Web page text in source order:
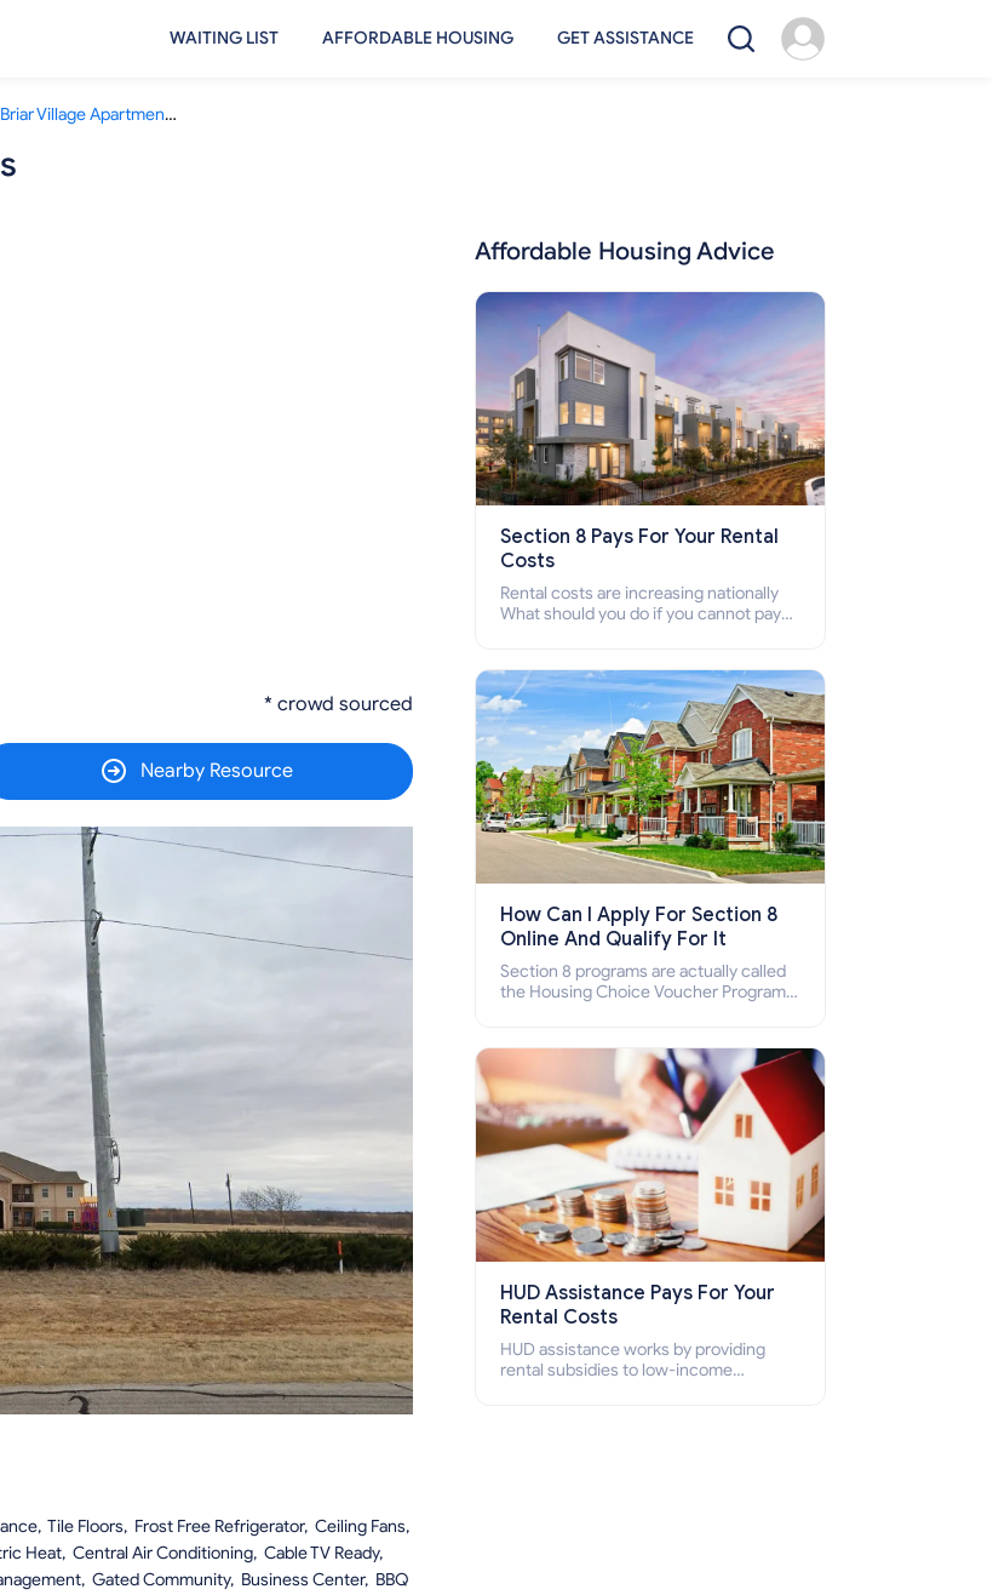
WAITING LIST AFFORDABLE HOUSING GET ASSISTANCE
Green Briar Village Apartments
* crowd sourced
Nearby Resource
Tile Floors, Frost Free Refrigerator, Ceiling Fans,
Heat, Central Air Conditioning, Cable TV Ready,
Gated Community, Business Center, BBQ
Affordable Housing Advice
Section 8 Pays For Your Rental
Costs
Rental costs are increasing nationally
What should you do if you cannot pay
who cannot pay the rent.
How Can I Apply For Section 8
Online And Qualify For It
Section 8 programs are actually called
the Housing Choice Voucher Program
how to apply for Section 8 housing
online and how to qualify for it?
HUD Assistance Pays For Your
Rental Costs
HUD assistance works by providing
rental subsidies to low-income